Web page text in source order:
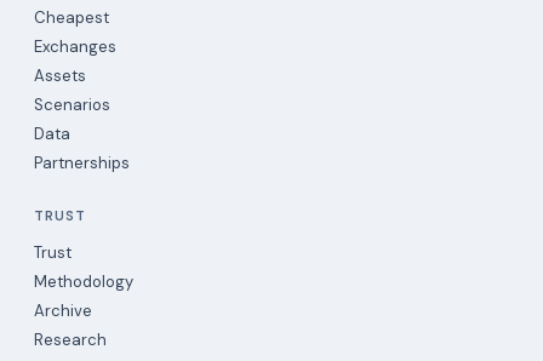
Cheapest
Exchanges
Assets
Scenarios
Data
Partnerships
TRUST
Trust
Methodology
Archive
Research